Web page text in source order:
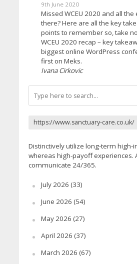
9th June 2020
Missed WCEU 2020 and all
there? Here are all the key
points to remember so, take
WCEU 2020 recap – key
biggest online WordPress
first on Meks.
Ivana Cirkovic
https://www.sanctuary-care.co.uk/
Distinctively utilize long-term high-
whereas high-payoff experiences.
communicate 24/365.
July 2026 (33)
June 2026 (54)
May 2026 (27)
April 2026 (37)
March 2026 (67)